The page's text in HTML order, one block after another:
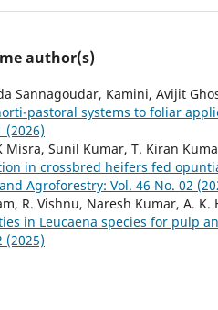
author(s)
Sannagoudar, Kamini, Avijit
pastoral systems to foliar
(2026)
Misra, Sunil Kumar, T. Kiran
in crossbred heifers fed
Agroforestry: Vol. 46 No. 02
R. Vishnu, Naresh Kumar, A. K.
in Leucaena species for pulp
(2025)